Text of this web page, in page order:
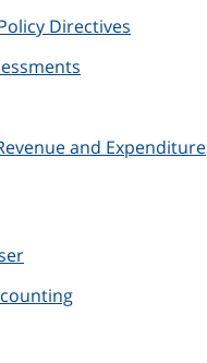
Directives
and Expenditure